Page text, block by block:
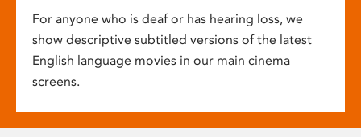
For anyone who is deaf or has hearing loss, we
show descriptive subtitled versions of the latest
English language movies in our main cinema
screens.